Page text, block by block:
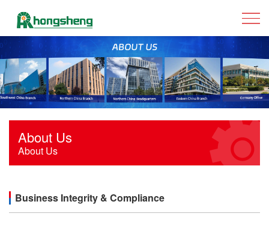
About Us
About Us
Business Integrity & Compliance